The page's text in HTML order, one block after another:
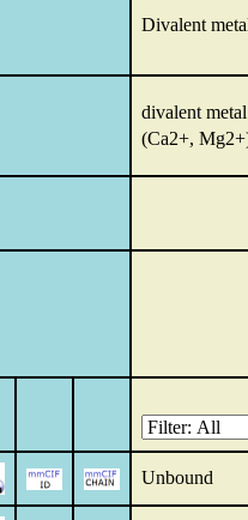
Divalent
divalent metal
(Ca2+,
Unbound